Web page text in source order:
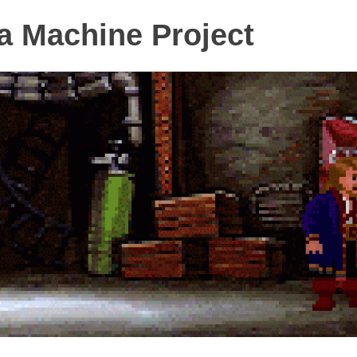
Machine Project